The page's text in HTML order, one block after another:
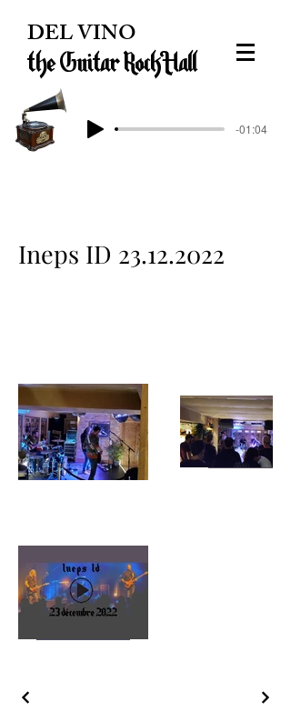
DEL VINO
the Guitar Rock Hall
-01:04
Ineps ID 23.12.2022